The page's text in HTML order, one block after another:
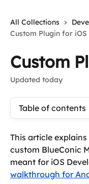
All Collections
Custom Plugin for iOS
Custom
Updated today
Table of contents
This article
custom BlueConic
meant for iOS
walkthrough for